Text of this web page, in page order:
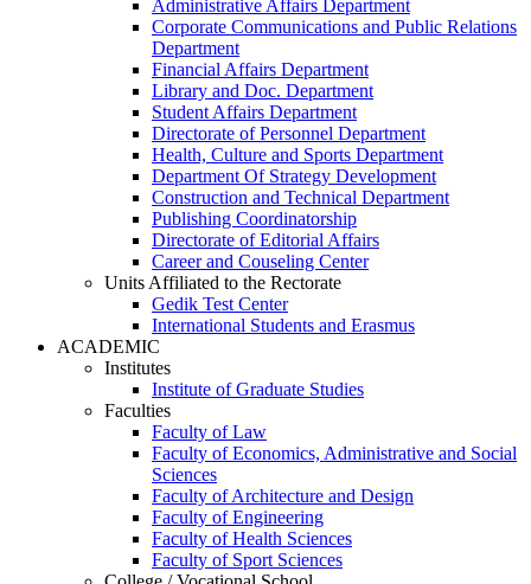
Administrative Affairs Department
Corporate Communications and Public Relations
Department
Financial Affairs Department
Library and Doc. Department
Student Affairs Department
Directorate of Personnel Department
Health, Culture and Sports Department
Department Of Strategy Development
Construction and Technical Department
Publishing Coordinatorship
Directorate of Editorial Affairs
Career and Couseling Center
Units Affiliated to the Rectorate
Gedik Test Center
International Students and Erasmus
ACADEMIC
Institutes
Institute of Graduate Studies
Faculties
Faculty of Law
Faculty of Economics, Administrative and Social
Sciences
Faculty of Architecture and Design
Faculty of Engineering
Faculty of Health Sciences
Faculty of Sport Sciences